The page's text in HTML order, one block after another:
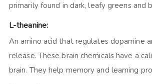
primarily found in dark, leafy greens and
L-theanine:
An amino acid that regulates dopamine
release. These brain chemicals have a
brain. They help memory and learning